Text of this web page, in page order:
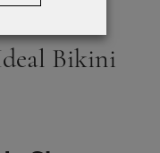
Bikini